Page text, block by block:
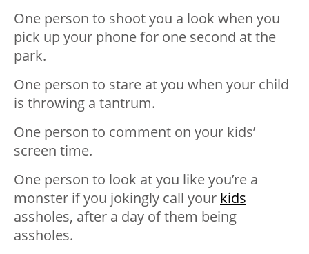
One person to shoot you a look when you
pick up your phone for one second at the
park.
One person to stare at you when your child
is throwing a tantrum.
One person to comment on your kids’
screen time.
One person to look at you like you’re a
monster if you jokingly call your kids
assholes, after a day of them being
assholes.